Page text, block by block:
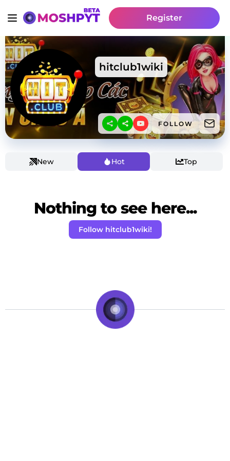
Register
hitclub1wiki
FOLLOW
New Hot Top
Nothing to see here...
Follow hitclub1wiki!